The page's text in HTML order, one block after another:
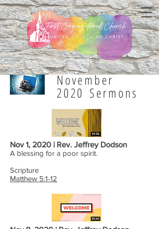
RIPON, WI
November
2020 Sermons
Nov 1, 2020 | Rev. Jeffrey Dodson
A blessing for a poor spirit.
Scripture
Matthew 5:1-12